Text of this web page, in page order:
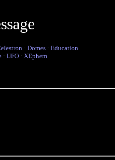
· Domes · Education
· UFO · XEphem